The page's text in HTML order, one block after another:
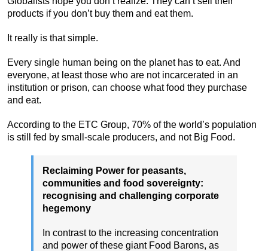
products if you don’t buy them and eat them.
It really is that simple.
Every single human being on the planet has to eat. And
everyone, at least those who are not incarcerated in an
institution or prison, can choose what food they purchase
and eat.
According to the ETC Group, 70% of the world’s population
is still fed by small-scale producers, and not Big Food.
Reclaiming Power for peasants,
communities and food sovereignty:
recognising and challenging corporate
hegemony
In contrast to the increasing concentration
and power of these giant Food Barons, as